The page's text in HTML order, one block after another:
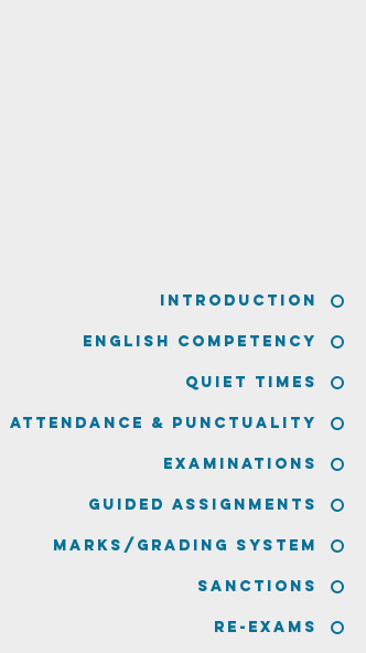
Introduction
English Competency
Quiet Times
Attendance & Punctuality
Examinations
Guided Assignments
Marks/Grading System
Sanctions
Re-Exams